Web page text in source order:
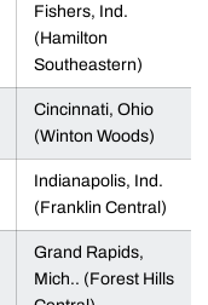
Fishers, Ind.
(Hamilton
Southeastern)
Cincinnati, Ohio
(Winton Woods)
Indianapolis, Ind.
(Franklin Central)
Grand Rapids,
Mich.. (Forest Hills